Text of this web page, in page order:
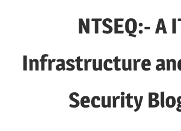
NTSEQ:- A
Infrastructure
Security